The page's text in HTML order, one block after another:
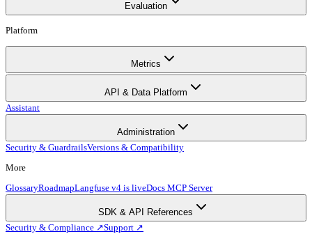
Evaluation
Platform
Metrics
API & Data Platform
Assistant
Administration
Security & GuardrailsVersions & Compatibility
More
GlossaryRoadmapLangfuse v4 is liveDocs MCP Server
SDK & API References
Security & Compliance ↗Support ↗